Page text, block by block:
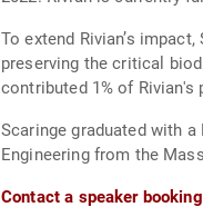
To extend Rivian’s
preserving the critical
contributed 1% of Rivian's
Scaringe graduated with
Engineering from the
Contact a speaker